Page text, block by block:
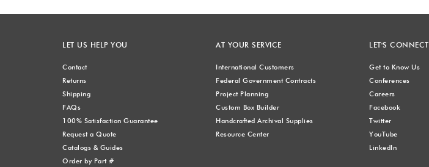
LET US HELP YOU
Contact
Returns
Shipping
FAQs
100% Satisfaction Guarantee
Request a Quote
Catalogs & Guides
Order by Part #
AT YOUR SERVICE
International Customers
Federal Government Contracts
Project Planning
Custom Box Builder
Handcrafted Archival Supplies
Resource Center
LET'S CONNECT
Get to Know Us
Conferences
Careers
Facebook
Twitter
YouTube
LinkedIn